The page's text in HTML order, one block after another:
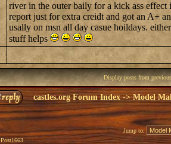
river in the outer baily for a kick ass effect
report just for extra creidt and got an A+
usally on msn all day casue hoildays.
stuff helps
Display posts from
castles.org Forum Index->Model
Post1663
Jump to: